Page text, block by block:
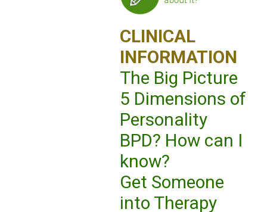
CLINICAL
INFORMATION
The Big Picture
5 Dimensions of
Personality
BPD? How can I
know?
Get Someone
into Therapy